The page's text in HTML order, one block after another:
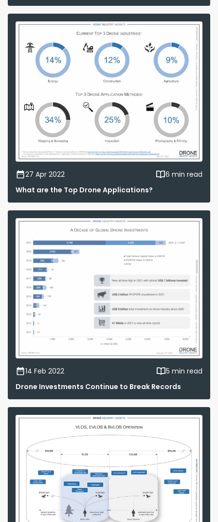
27 Apr 2022
6 min read
What are the Top Drone Applications?
14 Feb 2022
5 min read
Drone Investments Continue to Break Records